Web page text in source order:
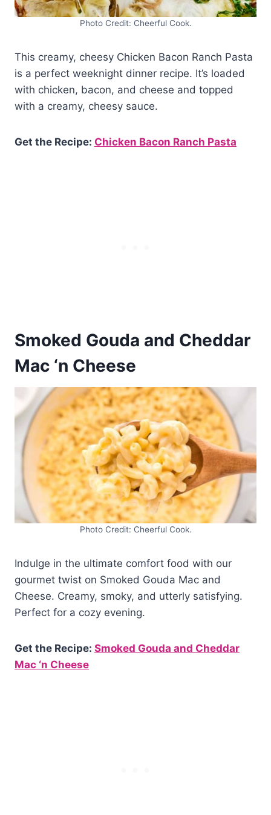
Photo Credit: Cheerful Cook.
This creamy, cheesy Chicken Bacon Ranch Pasta
is a perfect weeknight dinner recipe. It’s loaded
with chicken, bacon, and cheese and topped
with a creamy, cheesy sauce.
Get the Recipe: Chicken Bacon Ranch Pasta
Smoked Gouda and Cheddar
Mac ‘n Cheese
Photo Credit: Cheerful Cook.
Indulge in the ultimate comfort food with our
gourmet twist on Smoked Gouda Mac and
Cheese. Creamy, smoky, and utterly satisfying.
Perfect for a cozy evening.
Get the Recipe: Smoked Gouda and Cheddar
Mac ‘n Cheese